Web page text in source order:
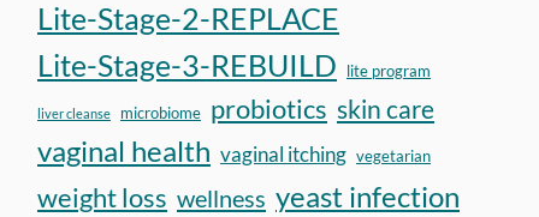
Lite-Stage-2-REPLACE
Lite-Stage-3-REBUILD lite program
liver cleanse microbiome probiotics skin care
vaginal health vaginal itching vegetarian
weight loss wellness yeast infection